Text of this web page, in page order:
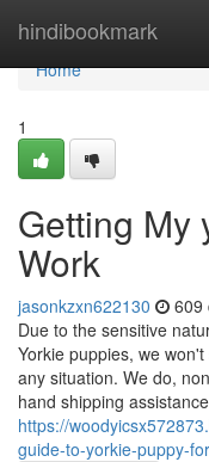
hindibookmark
Home
Home
1
Getting My
Work
jasonkzxn622130 609
Due to the sensitive
Yorkie puppies, we
any situation. We do,
hand shipping
https://
guide-to-yorkie-puppy-